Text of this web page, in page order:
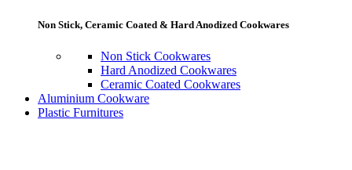
Non Stick, Ceramic Coated & Hard Anodized Cookwares
Non Stick Cookwares
Hard Anodized Cookwares
Ceramic Coated Cookwares
Aluminium Cookware
Plastic Furnitures